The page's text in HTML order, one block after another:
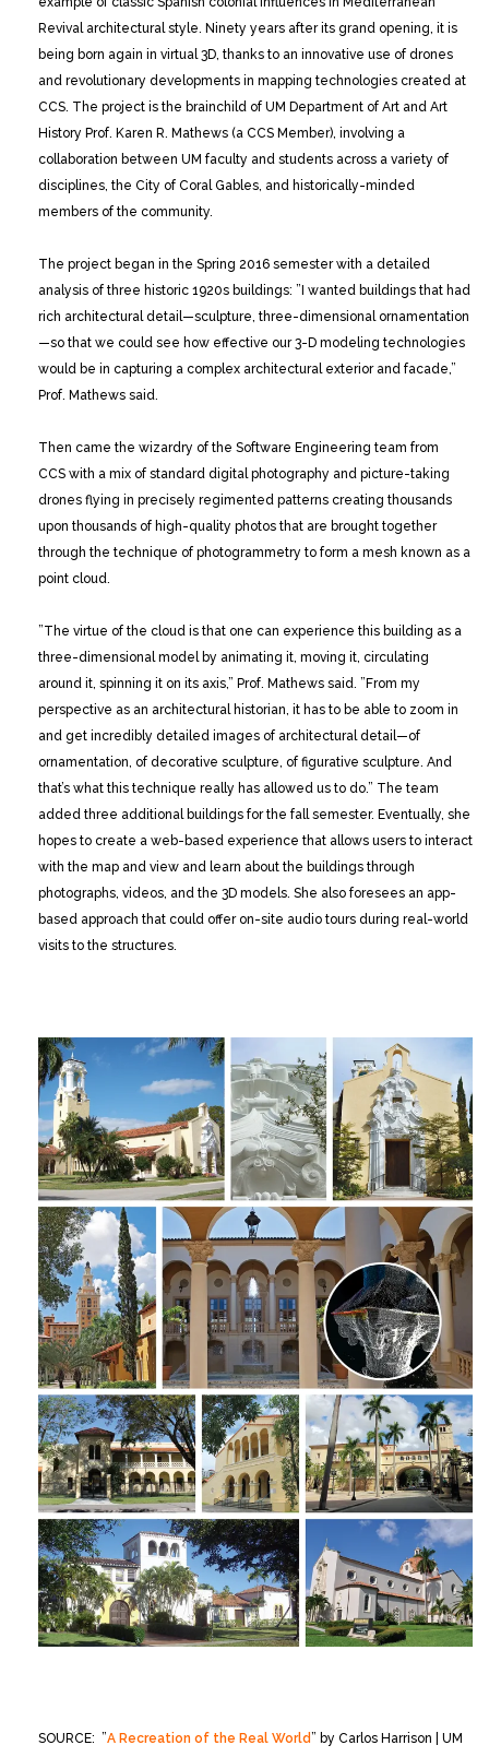
Revival architectural style. Ninety years after its grand opening, it is
being born again in virtual 3D, thanks to an innovative use of drones
and revolutionary developments in mapping technologies created at
CCS. The project is the brainchild of UM Department of Art and Art
History Prof. Karen R. Mathews (a CCS Member), involving a
collaboration between UM faculty and students across a variety of
disciplines, the City of Coral Gables, and historically-minded
members of the community.
The project began in the Spring 2016 semester with a detailed
analysis of three historic 1920s buildings: ”I wanted buildings that had
rich architectural detail—sculpture, three-dimensional ornamentation
—so that we could see how effective our 3-D modeling technologies
would be in capturing a complex architectural exterior and facade,”
Prof. Mathews said.
Then came the wizardry of the Software Engineering team from
CCS with a mix of standard digital photography and picture-taking
drones flying in precisely regimented patterns creating thousands
upon thousands of high-quality photos that are brought together
through the technique of photogrammetry to form a mesh known as a
point cloud.
”The virtue of the cloud is that one can experience this building as a
three-dimensional model by animating it, moving it, circulating
around it, spinning it on its axis,” Prof. Mathews said. ”From my
perspective as an architectural historian, it has to be able to zoom in
and get incredibly detailed images of architectural detail—of
ornamentation, of decorative sculpture, of figurative sculpture. And
that’s what this technique really has allowed us to do.” The team
added three additional buildings for the fall semester. Eventually, she
hopes to create a web-based experience that allows users to interact
with the map and view and learn about the buildings through
photographs, videos, and the 3D models. She also foresees an app-
based approach that could offer on-site audio tours during real-world
visits to the structures.
SOURCE: ”A Recreation of the Real World” by Carlos Harrison | UM